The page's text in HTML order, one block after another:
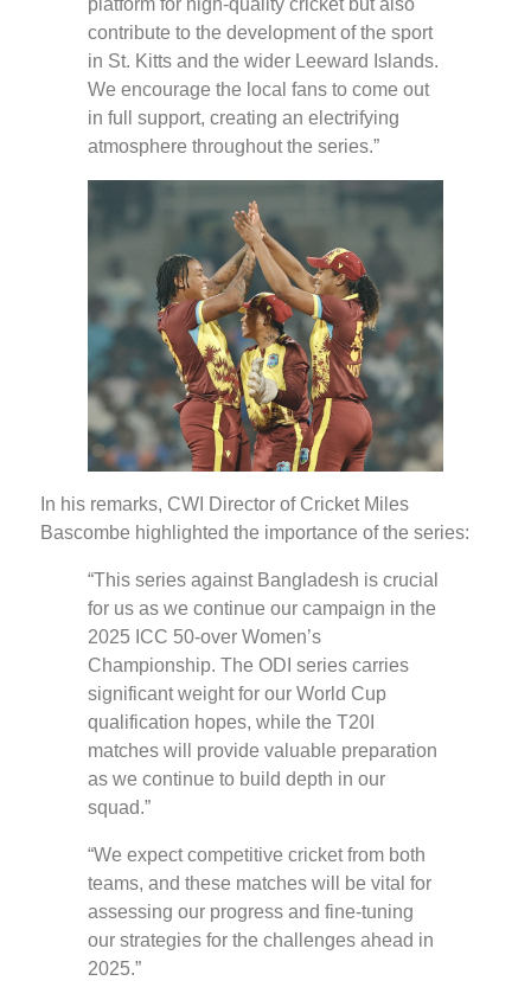
contribute to the development of the sport
in St. Kitts and the wider Leeward Islands.
We encourage the local fans to come out
in full support, creating an electrifying
atmosphere throughout the series.”
In his remarks, CWI Director of Cricket Miles
Bascombe highlighted the importance of the series:
“This series against Bangladesh is crucial
for us as we continue our campaign in the
2025 ICC 50-over Women’s
Championship. The ODI series carries
significant weight for our World Cup
qualification hopes, while the T20I
matches will provide valuable preparation
as we continue to build depth in our
squad.”
“We expect competitive cricket from both
teams, and these matches will be vital for
assessing our progress and fine-tuning
our strategies for the challenges ahead in
2025.”